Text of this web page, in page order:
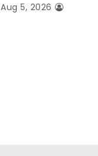
Aug 5, 2026